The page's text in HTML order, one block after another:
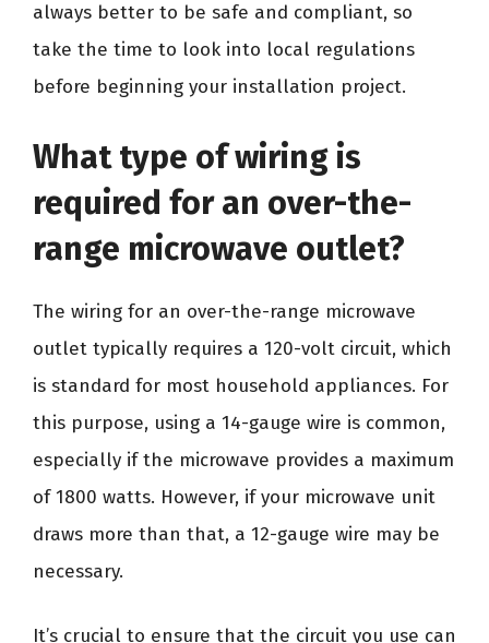
always better to be safe and compliant, so
take the time to look into local regulations
before beginning your installation project.
What type of wiring is
required for an over-the-
range microwave outlet?
The wiring for an over-the-range microwave
outlet typically requires a 120-volt circuit, which
is standard for most household appliances. For
this purpose, using a 14-gauge wire is common,
especially if the microwave provides a maximum
of 1800 watts. However, if your microwave unit
draws more than that, a 12-gauge wire may be
necessary.
It’s crucial to ensure that the circuit you use can